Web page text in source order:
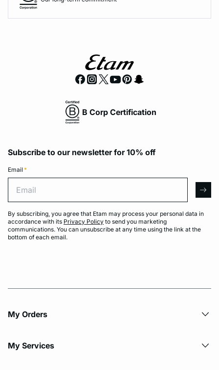
B Corp Certification
Subscribe to our newsletter for 10% off
Email *
By subscribing, you agree that Etam may process your personal data in
accordance with its Privacy Policy to send you marketing
communications. You can unsubscribe at any time using the link at the
bottom of each email.
My Orders
My Services